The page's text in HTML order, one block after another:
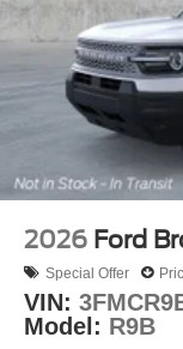
2026 Ford
Special Offer
VIN:
Model: R9B